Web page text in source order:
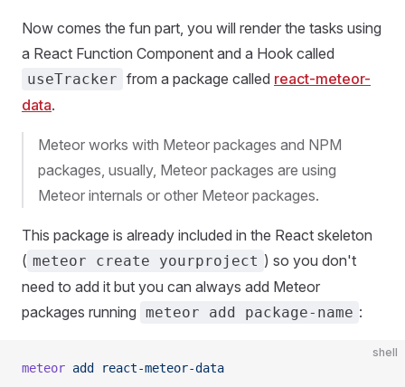
Now comes the fun part, you will render the tasks using
a React Function Component and a Hook called
useTracker from a package called react-meteor-
data.
Meteor works with Meteor packages and NPM
packages, usually, Meteor packages are using
Meteor internals or other Meteor packages.
This package is already included in the React skeleton
( meteor create yourproject ) so you don't
need to add it but you can always add Meteor
packages running meteor add package-name :
shell
meteor add react-meteor-data